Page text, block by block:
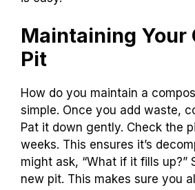
Maintaining Your
Pit
How do you maintain a
simple. Once you add waste,
Pat it down gently. Check the
weeks. This ensures it’s
might ask, “What if it fills up?”
new pit. This makes sure you